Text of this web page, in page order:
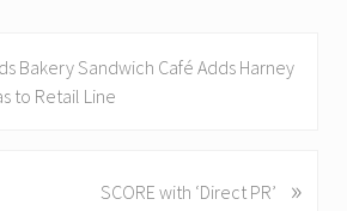
Bakery Sandwich Café Adds Harney
to Retail Line
SCORE with ‘Direct PR’ »